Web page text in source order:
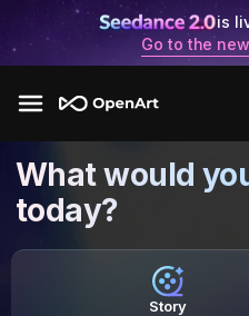
is
Go to the
What would
today?
Story